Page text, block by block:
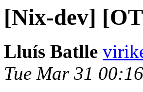
[Nix-dev]
Lluís Batlle
Tue Mar 31